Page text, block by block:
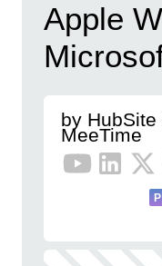
Apple
by
MeeTime